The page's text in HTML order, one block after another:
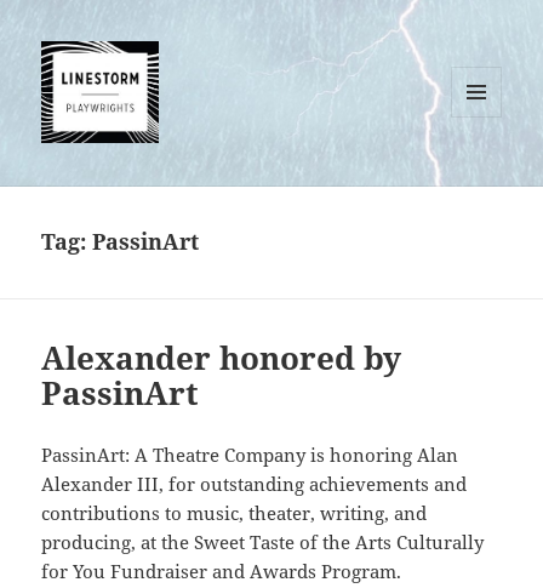
AND
Tag:PassinArt
Alexander honored by
PassinArt
PassinArt: A Theatre Company is honoring Alan
Alexander III, for outstanding achievements and
contributions to music, theater, writing, and
producing, at the Sweet Taste of the Arts Culturally
for You Fundraiser and Awards Program.